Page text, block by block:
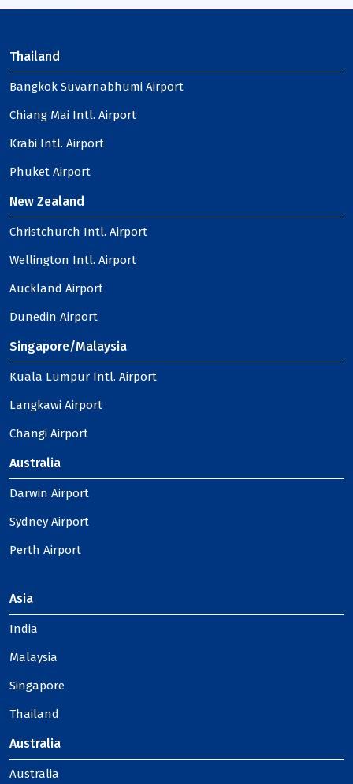
Thailand
Bangkok Suvarnabhumi Airport
Chiang Mai Intl. Airport
Krabi Intl. Airport
Phuket Airport
New Zealand
Christchurch Intl. Airport
Wellington Intl. Airport
Auckland Airport
Dunedin Airport
Singapore/Malaysia
Kuala Lumpur Intl. Airport
Langkawi Airport
Changi Airport
Australia
Darwin Airport
Sydney Airport
Perth Airport
Asia
India
Malaysia
Singapore
Thailand
Australia
Australia